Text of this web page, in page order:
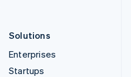
Solutions
Enterprises
Startups